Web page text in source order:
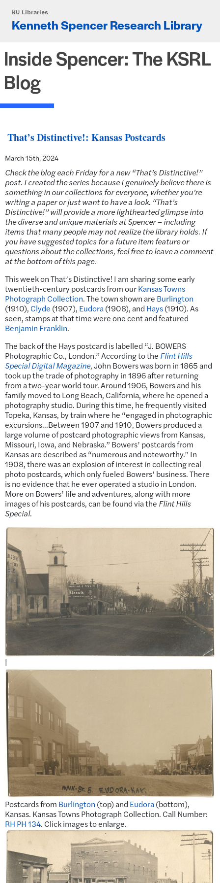
KU Libraries
Kenneth Spencer Research Library
Inside Spencer: The KSRL
Blog
That’s Distinctive!: Kansas Postcards
March 15th, 2024
Check the blog each Friday for a new “That’s Distinctive!”
post. I created the series because I genuinely believe there is
something in our collections for everyone, whether you’re
writing a paper or just want to have a look. “That’s
Distinctive!” will provide a more lighthearted glimpse into
the diverse and unique materials at Spencer – including
items that many people may not realize the library holds. If
you have suggested topics for a future item feature or
questions about the collections, feel free to leave a comment
at the bottom of this page.
This week on That’s Distinctive! I am sharing some early
twentieth-century postcards from ourKansas Towns
Photograph Collection. The town shown are Burlington
(1910), Clyde (1907), Eudora(1908), and Hays(1910). As
seen, stamps at that time were one cent and featured
Benjamin Franklin.
The back of the Hays postcard is labelled “J. BOWERS
Photographic Co., London.” According to the Flint Hills
Special Digital Magazine, John Bowers was born in 1865 and
took up the trade of photography in 1896 after returning
from a two-year world tour. Around 1906, Bowers and his
family moved to Long Beach, California, where he opened a
photography studio. During this time, he frequently visited
Topeka, Kansas, by train where he “engaged in photographic
excursions…Between 1907 and 1910, Bowers produced a
large volume of postcard photographic views from Kansas,
Missouri, Iowa, and Nebraska.” Bowers’ postcards from
Kansas are described as “numerous and noteworthy.” In
1908, there was an explosion of interest in collecting real
photo postcards, which only fueled Bowers’ business. There
is no evidence that he ever operated a studio in London.
More on Bowers’ life and adventures, along with more
images of his postcards, can be found via the Flint Hills
Special.
|
Postcards from Burlington (top) and Eudora(bottom),
Kansas. Kansas Towns Photograph Collection. Call Number:
RH PH 134. Click images to enlarge.